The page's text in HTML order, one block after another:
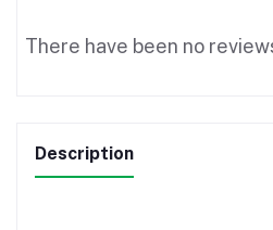
There have been no
Description